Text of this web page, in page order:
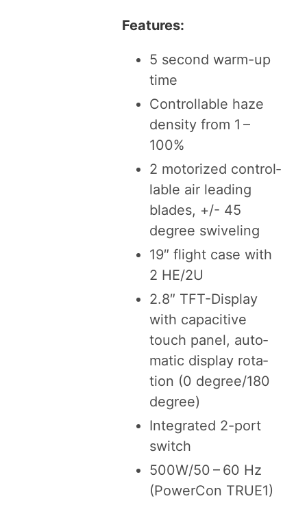
Fea­tures:
5 sec­ond warm-up
time
Con­trol­lable haze
den­si­ty from 1 –
100%
2 motor­ized con­trol­
lable air lead­ing
blades, +/- 45
degree swiveling
19″ flight case with
2 HE/2U
2.8″ TFT-Dis­play
with capac­i­tive
touch pan­el, auto­
mat­ic dis­play rota­
tion (0 degree/​180
degree)
Inte­grat­ed 2-port
switch
500W/50 – 60 Hz
(Pow­er­Con TRUE1)